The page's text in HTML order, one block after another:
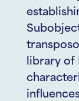
library of